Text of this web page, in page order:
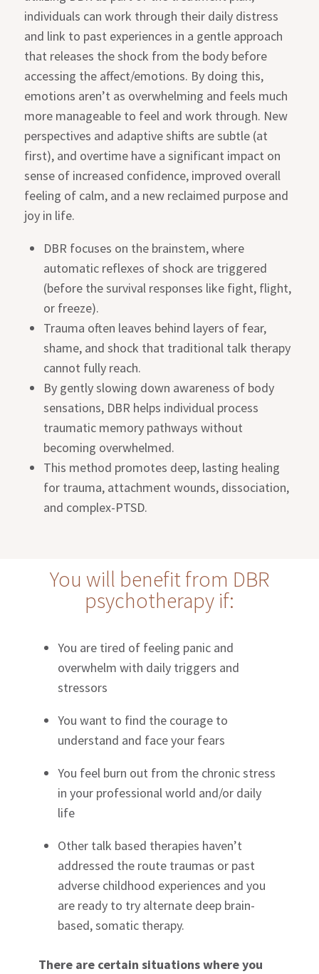
individuals can work through their daily distress
and link to past experiences in a gentle approach
that releases the shock from the body before
accessing the affect/emotions. By doing this,
emotions aren’t as overwhelming and feels much
more manageable to feel and work through. New
perspectives and adaptive shifts are subtle (at
first), and overtime have a significant impact on
sense of increased confidence, improved overall
feeling of calm, and a new reclaimed purpose and
joy in life.
DBR focuses on the brainstem, where
automatic reflexes of shock are triggered
(before the survival responses like fight, flight,
or freeze).
Trauma often leaves behind layers of fear,
shame, and shock that traditional talk therapy
cannot fully reach.
By gently slowing down awareness of body
sensations, DBR helps individual process
traumatic memory pathways without
becoming overwhelmed.
This method promotes deep, lasting healing
for trauma, attachment wounds, dissociation,
and complex-PTSD.
You will benefit from DBR
psychotherapy if:
You are tired of feeling panic and
overwhelm with daily triggers and
stressors
You want to find the courage to
understand and face your fears
You feel burn out from the chronic stress
in your professional world and/or daily
life
Other talk based therapies haven’t
addressed the route traumas or past
adverse childhood experiences and you
are ready to try alternate deep brain-
based, somatic therapy.
There are certain situations where you